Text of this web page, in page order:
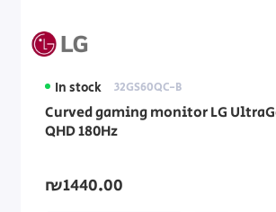
In stock 32GS60QC-B
Curved gaming monitor LG
QHD 180Hz
₪1440.00